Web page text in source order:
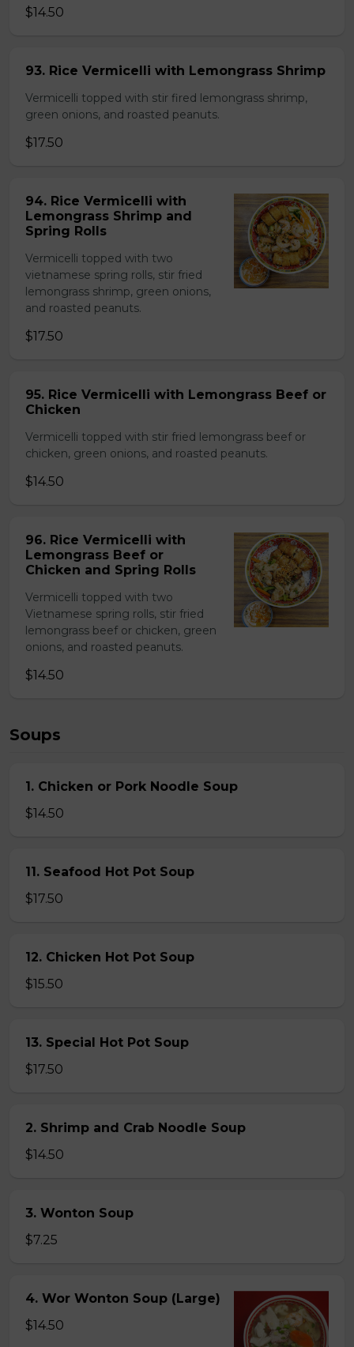
$14.50
93. Rice Vermicelli with Lemongrass Shrimp
Vermicelli topped with stir fired lemongrass shrimp,
green onions, and roasted peanuts.
$17.50
94. Rice Vermicelli with
Lemongrass Shrimp and
Spring Rolls
Vermicelli topped with two
vietnamese spring rolls, stir fried
lemongrass shrimp, green onions,
and roasted peanuts.
$17.50
95. Rice Vermicelli with Lemongrass Beef or
Chicken
Vermicelli topped with stir fried lemongrass beef or
chicken, green onions, and roasted peanuts.
$14.50
96. Rice Vermicelli with
Lemongrass Beef or
Chicken and Spring Rolls
Vermicelli topped with two
Vietnamese spring rolls, stir fried
lemongrass beef or chicken, green
onions, and roasted peanuts.
$14.50
Soups
1. Chicken or Pork Noodle Soup
$14.50
11. Seafood Hot Pot Soup
$17.50
12. Chicken Hot Pot Soup
$15.50
13. Special Hot Pot Soup
$17.50
2. Shrimp and Crab Noodle Soup
$14.50
3. Wonton Soup
$7.25
4. Wor Wonton Soup (Large)
$14.50